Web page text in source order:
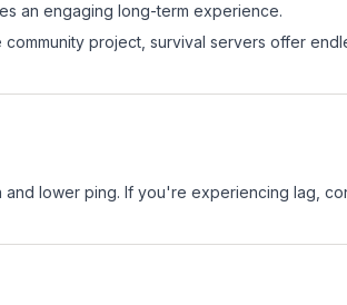
an engaging long-term experience.
project, survival servers offer
lower ping. If you're experiencing lag,